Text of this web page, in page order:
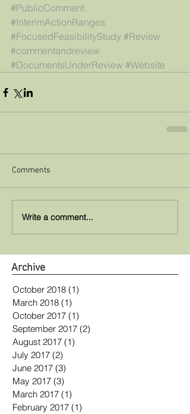
Archive
#PublicComment
#InterimActionRanges
#FocusedFeasibilityStudy #Review
#commentandreview
#DocumentsUnderReview #Website
Comments
Write a comment...
October 2018 (1)
March 2018 (1)
October 2017 (1)
September 2017 (2)
August 2017 (1)
July 2017 (2)
June 2017 (3)
May 2017 (3)
March 2017 (1)
February 2017 (1)